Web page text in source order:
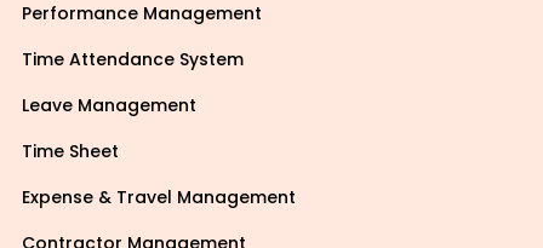
Performance Management
Time Attendance System
Leave Management
Time Sheet
Expense & Travel Management